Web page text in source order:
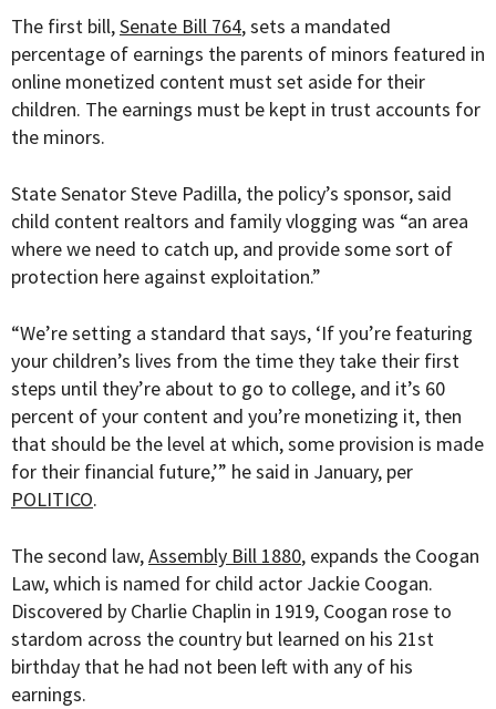
The first bill,Senate Bill 764, sets a mandated
percentage of earnings the parents of minors featured in
online monetized content must set aside for their
children. The earnings must be kept in trust accounts for
the minors.
State Senator Steve Padilla, the policy’s sponsor, said
child content realtors and family vlogging was “an area
where we need to catch up, and provide some sort of
protection here against exploitation.”
“We’re setting a standard that says, ‘If you’re featuring
your children’s lives from the time they take their first
steps until they’re about to go to college, and it’s 60
percent of your content and you’re monetizing it, then
that should be the level at which, some provision is made
for their financial future,’” he said in January, per
POLITICO.
The second law,Assembly Bill 1880, expands the Coogan
Law, which is named for child actor Jackie Coogan.
Discovered by Charlie Chaplin in 1919, Coogan rose to
stardom across the country but learned on his 21st
birthday that he had not been left with any of his
earnings.